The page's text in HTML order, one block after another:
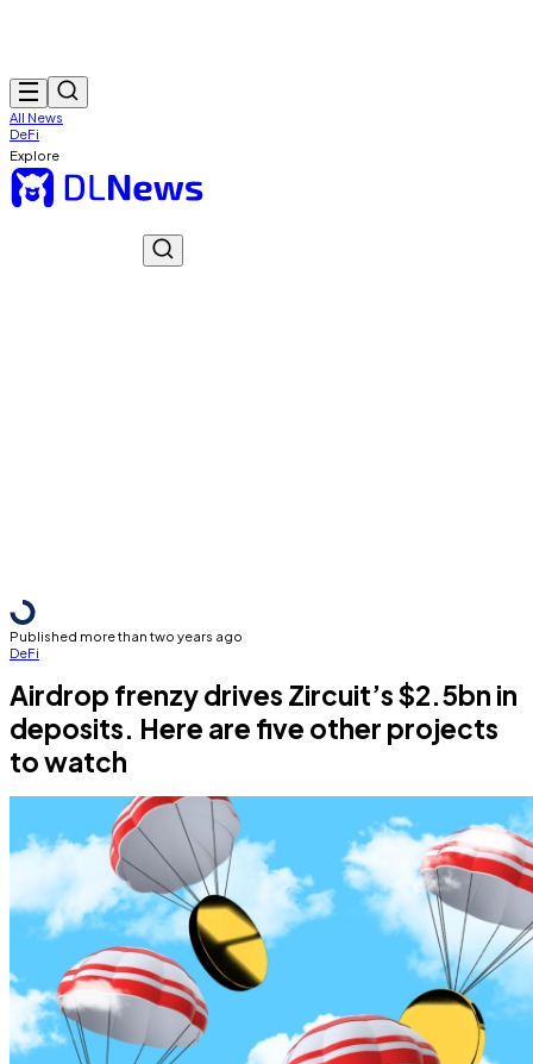
All News
DeFi
Explore
Published more than two years ago
DeFi
Airdrop frenzy drives Zircuit’s $2.5bn in
deposits. Here are five other projects
to watch